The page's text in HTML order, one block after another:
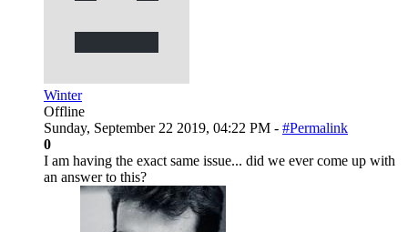
Winter
Offline
Sunday, September 22 2019, 04:22 PM - #Permalink
0
I am having the exact same issue... did we ever come up with
an answer to this?